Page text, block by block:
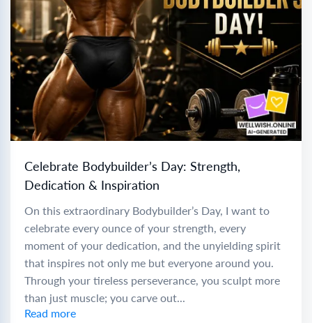
Celebrate Bodybuilder’s Day: Strength,
Dedication & Inspiration
On this extraordinary Bodybuilder’s Day, I want to
celebrate every ounce of your strength, every
moment of your dedication, and the unyielding spirit
that inspires not only me but everyone around you.
Through your tireless perseverance, you sculpt more
than just muscle; you carve out...
Read more